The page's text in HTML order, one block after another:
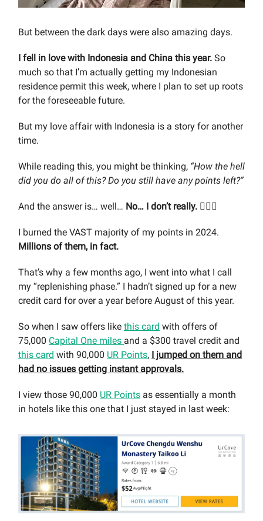
But between the dark days were also amazing days.
I fell in love with Indonesia and China this year. So
much so that I’m actually getting my Indonesian
residence permit this week, where I plan to set up roots
for the foreseeable future.
But my love affair with Indonesia is a story for another
time.
While reading this, you might be thinking, “How the hell
did you do all of this? Do you still have any points left?”
And the answer is… well… No… I don’t really. 🤷🏼‍♂️
I burned the VAST majority of my points in 2024.
Millions of them, in fact.
That’s why a few months ago, I went into what I call
my “replenishing phase.” I hadn’t signed up for a new
credit card for over a year before August of this year.
So when I saw offers like this card with offers of
75,000 Capital One miles and a $300 travel credit and
this card with 90,000 UR Points, I jumped on them and
had no issues getting instant approvals.
I view those 90,000 UR Points as essentially a month
in hotels like this one that I just stayed in last week: